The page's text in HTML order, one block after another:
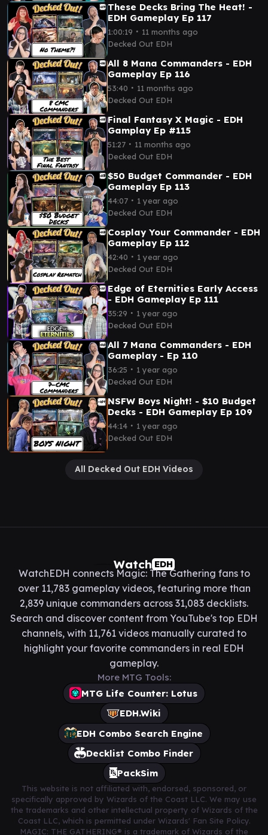
These Decks Bring The Heat! -
EDH Gameplay Ep 117
1:00:19 ∙ 11 months ago
Decked Out EDH
All 8 Mana Commanders - EDH
Gameplay Ep 116
53:40 ∙ 11 months ago
Decked Out EDH
Final Fantasy X Magic - EDH
Gamplay Ep #115
51:27 ∙ 11 months ago
Decked Out EDH
$50 Budget Commander - EDH
Gameplay Ep 113
44:07 ∙ 1 year ago
Decked Out EDH
Cosplay Your Commander - EDH
Gameplay Ep 112
42:40 ∙ 1 year ago
Decked Out EDH
Edge of Eternities Early Access
- EDH Gameplay Ep 111
35:29 ∙ 1 year ago
Decked Out EDH
All 7 Mana Commanders - EDH
Gameplay - Ep 110
36:25 ∙ 1 year ago
Decked Out EDH
NSFW Boys Night! - $10 Budget
Decks - EDH Gameplay Ep 109
44:14 ∙ 1 year ago
Decked Out EDH
All Decked Out EDH Videos
Watch EDH
WatchEDH connects Magic: The Gathering fans to
over 11,783 gameplay videos, featuring more than
2,839 unique commanders across 31,083 decklists.
Search and discover content from YouTube's top EDH
channels, with 11,761 videos manually curated to
highlight your favorite commanders in real EDH
gameplay.
More MTG Tools:
MTG Life Counter: Lotus
EDH.Wiki
EDH Combo Search Engine
Decklist Combo Finder
PackSim
This website is not affiliated with, endorsed, sponsored, or
specifically approved by Wizards of the Coast LLC. We may use
the trademarks and other intellectual property of Wizards of the
Coast LLC, which is permitted under Wizards' Fan Site Policy.
MAGIC: THE GATHERING® is a trademark of Wizards of the